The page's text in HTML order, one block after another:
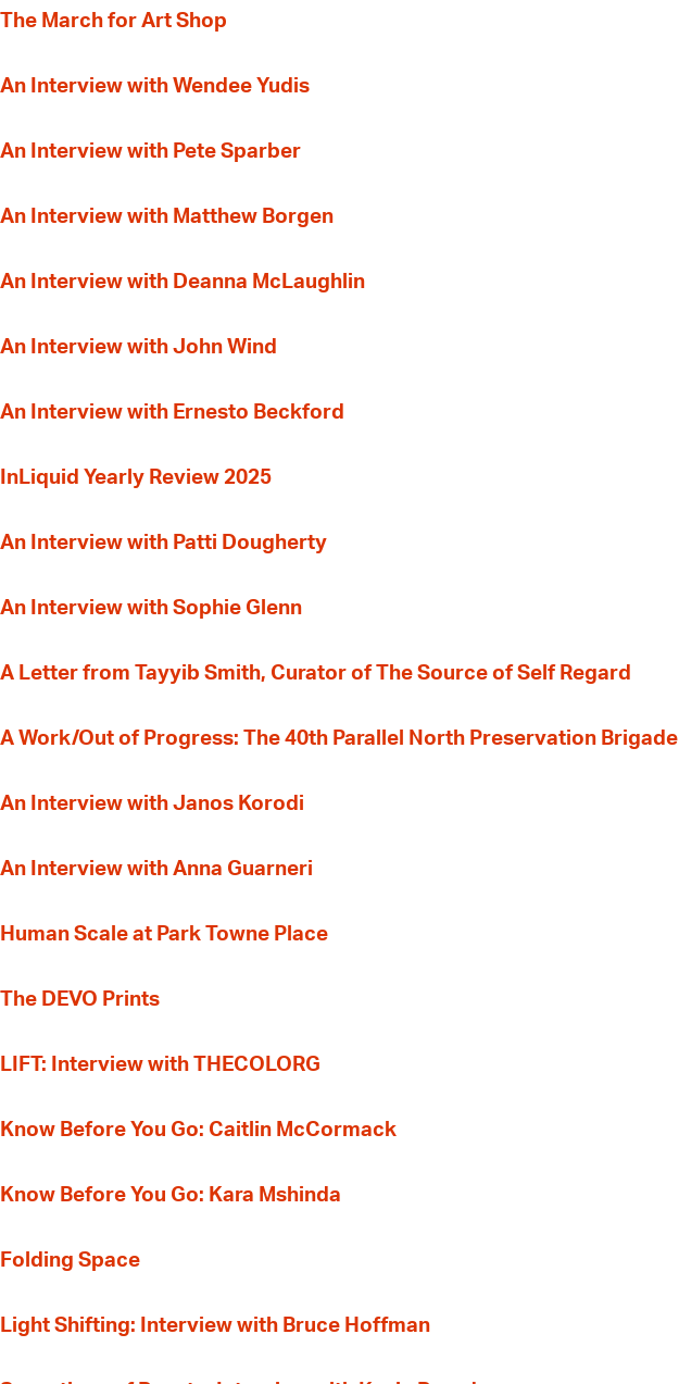
The March for Art Shop
An Interview with Wendee Yudis
An Interview with Pete Sparber
An Interview with Matthew Borgen
An Interview with Deanna McLaughlin
An Interview with John Wind
An Interview with Ernesto Beckford
InLiquid Yearly Review 2025
An Interview with Patti Dougherty
An Interview with Sophie Glenn
A Letter from Tayyib Smith, Curator of The Source of Self Regard
A Work/Out of Progress: The 40th Parallel North Preservation Brigade
An Interview with Janos Korodi
An Interview with Anna Guarneri
Human Scale at Park Towne Place
The DEVO Prints
LIFT: Interview with THECOLORG
Know Before You Go: Caitlin McCormack
Know Before You Go: Kara Mshinda
Folding Space
Light Shifting: Interview with Bruce Hoffman